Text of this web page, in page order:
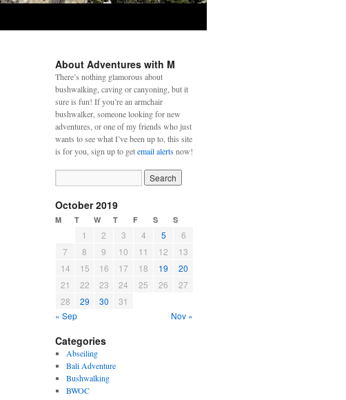
About Adventures with M
There’s nothing glamorous about
bushwalking, caving or canyoning, but it
sure is fun! If you’re an armchair
bushwalker, someone looking for new
adventures, or one of my friends who just
wants to see what I’ve been up to, this site
is for you, sign up to getemail alertsnow!
October 2019
M T W T F S S
1 2 3 4 5
6
7
8 9 10 11 12
13
14
15 16 17 18 19
20
21
22 23 24 25 26
27
28
29 30
31
« Sep
Nov »
Categories
Abseiling
Bali Adventure
Bushwalking
BWOC